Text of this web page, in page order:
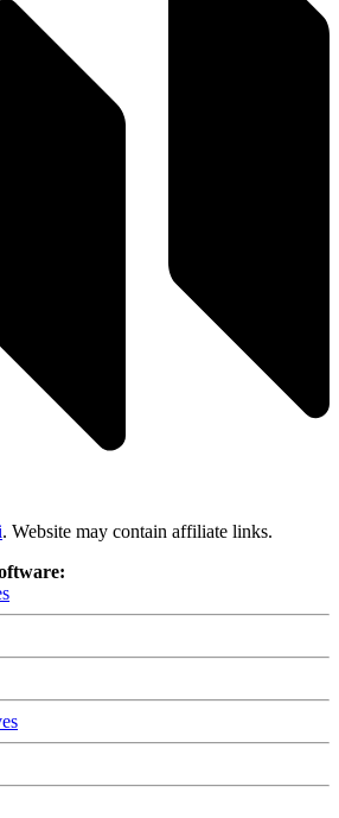
. Website may contain affiliate links.